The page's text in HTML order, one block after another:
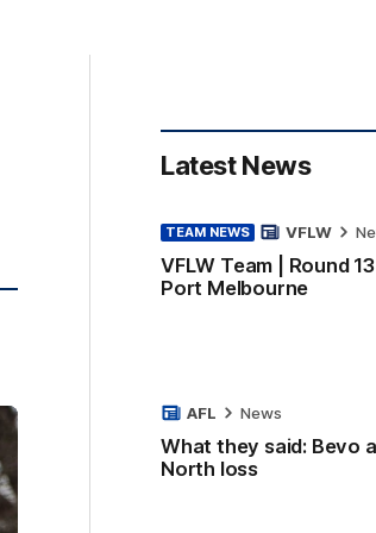
Latest News
TEAM NEWS
VFLW Team | Round
Port Melbourne
VFLW
What they said: Bevo
North loss
AFL News